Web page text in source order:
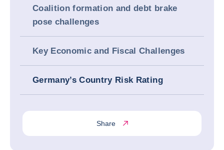
Coalition formation and debt brake
pose challenges
Key Economic and Fiscal Challenges
Germany’s Country Risk Rating
Share